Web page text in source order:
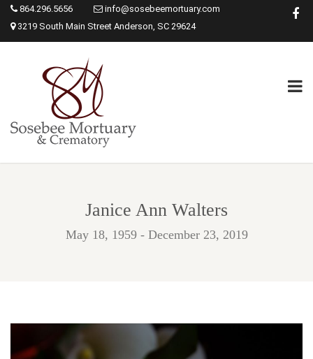
864.296.5656
info@sosebeemortuary.com
3219 South Main Street Anderson, SC 29624
Janice Ann Walters
May 18, 1959 - December 23, 2019